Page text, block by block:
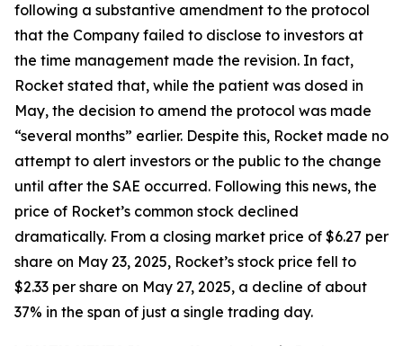
following a substantive amendment to the protocol
that the Company failed to disclose to investors at
the time management made the revision. In fact,
Rocket stated that, while the patient was dosed in
May, the decision to amend the protocol was made
“several months” earlier. Despite this, Rocket made no
attempt to alert investors or the public to the change
until after the SAE occurred. Following this news, the
price of Rocket’s common stock declined
dramatically. From a closing market price of $6.27 per
share on May 23, 2025, Rocket’s stock price fell to
$2.33 per share on May 27, 2025, a decline of about
37% in the span of just a single trading day.